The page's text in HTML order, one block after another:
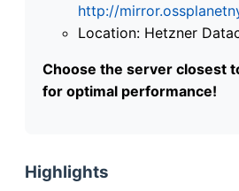
http://
Location: Hetzner
Choose the server closest
for optimal performance!
Highlights